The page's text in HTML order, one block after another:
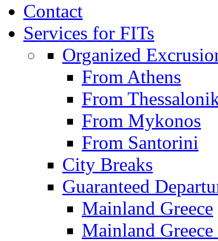
Contact
Services for FITs
Organized
From Athens
From
From Mykonos
From Santorini
City Breaks
Guaranteed
Mainland Greece
Mainland